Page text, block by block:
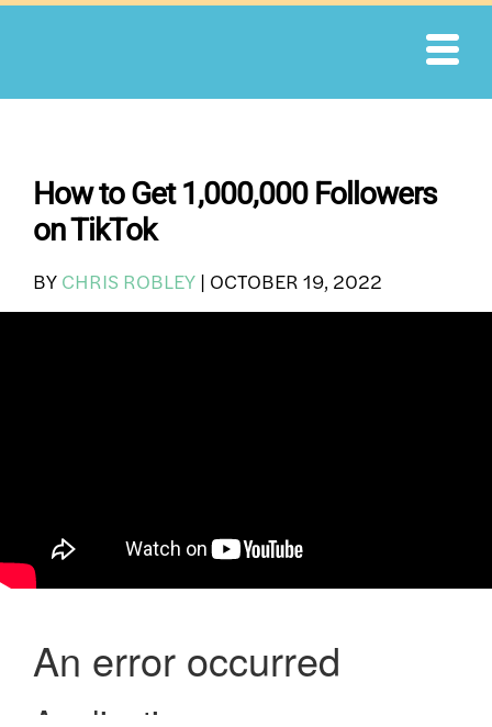
Skip
How to Get 1,000,000 Followers
on TikTok
BY CHRIS ROBLEY | OCTOBER 19, 2022